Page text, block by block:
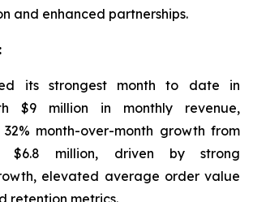
and enhanced partnerships.
its strongest month to date in
$9 million in monthly revenue,
32% month-over-month growth from
$6.8 million, driven by strong
elevated average order value
retention metrics.